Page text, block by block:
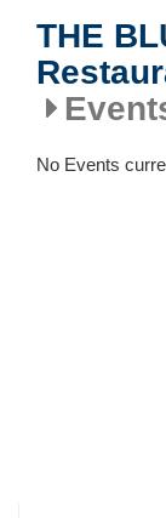
THE
No Events